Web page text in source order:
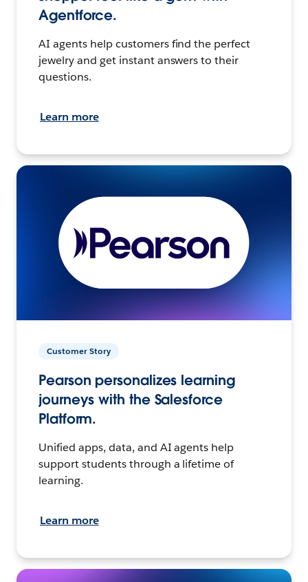
Agentforce.
AI agents help customers find the perfect
jewelry and get instant answers to their
questions.
Learn more
Customer Story
Pearson personalizes learning
journeys with the Salesforce
Platform.
Unified apps, data, and AI agents help
support students through a lifetime of
learning.
Learn more